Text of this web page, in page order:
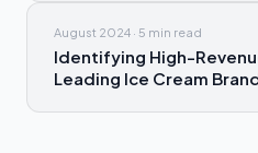
August 2024 · 5 min read
Identifying High-
Leading Ice Cream